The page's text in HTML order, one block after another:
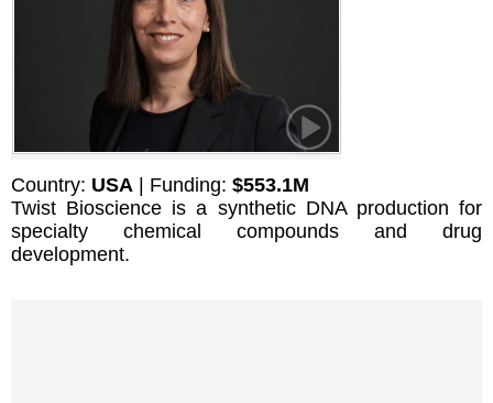
Country: USA | Funding: $553.1M
Twist Bioscience is a synthetic DNA production for
specialty chemical compounds and drug
development.